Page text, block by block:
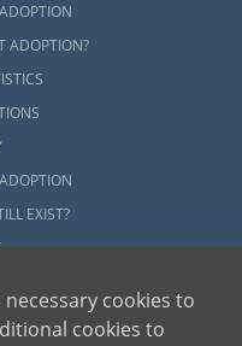
ADOPTION?
EXIST?
necessary cookies to
cookies to